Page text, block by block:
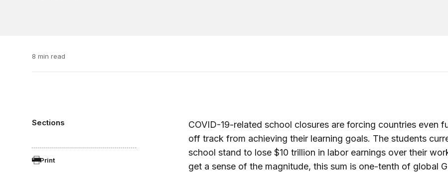
8 min read
Sections
Print
COVID-19-related school closures are forcing countries even
off track from achieving their learning goals. The students
school stand to lose $10 trillion in labor earnings over their
get a sense of the magnitude, this sum is one-tenth of global